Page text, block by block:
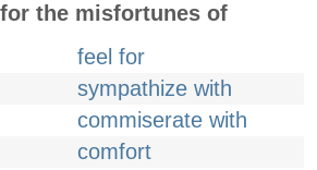
the misfortunes of
feel for
sympathize with
commiserate with
comfort